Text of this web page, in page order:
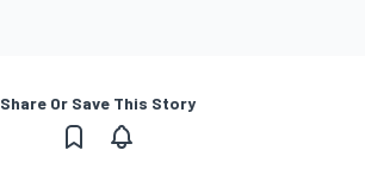
Share Or Save This Story